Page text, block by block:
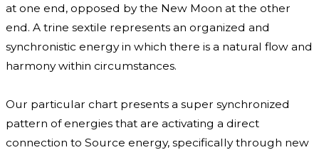
at one end, opposed by the New Moon at the other
end. A trine sextile represents an organized and
synchronistic energy in which there is a natural flow and
harmony within circumstances.
Our particular chart presents a super synchronized
pattern of energies that are activating a direct
connection to Source energy, specifically through new